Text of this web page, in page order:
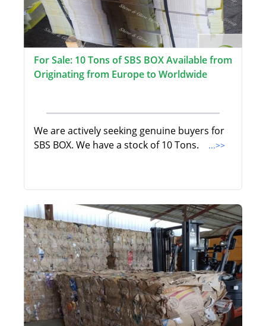
For Sale: 10 Tons of SBS BOX Available from
Originating from Europe to Worldwide
We are actively seeking genuine buyers for
SBS BOX. We have a stock of 10 Tons.
...>>